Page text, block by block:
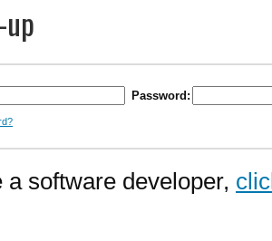
Password:
a software developer,